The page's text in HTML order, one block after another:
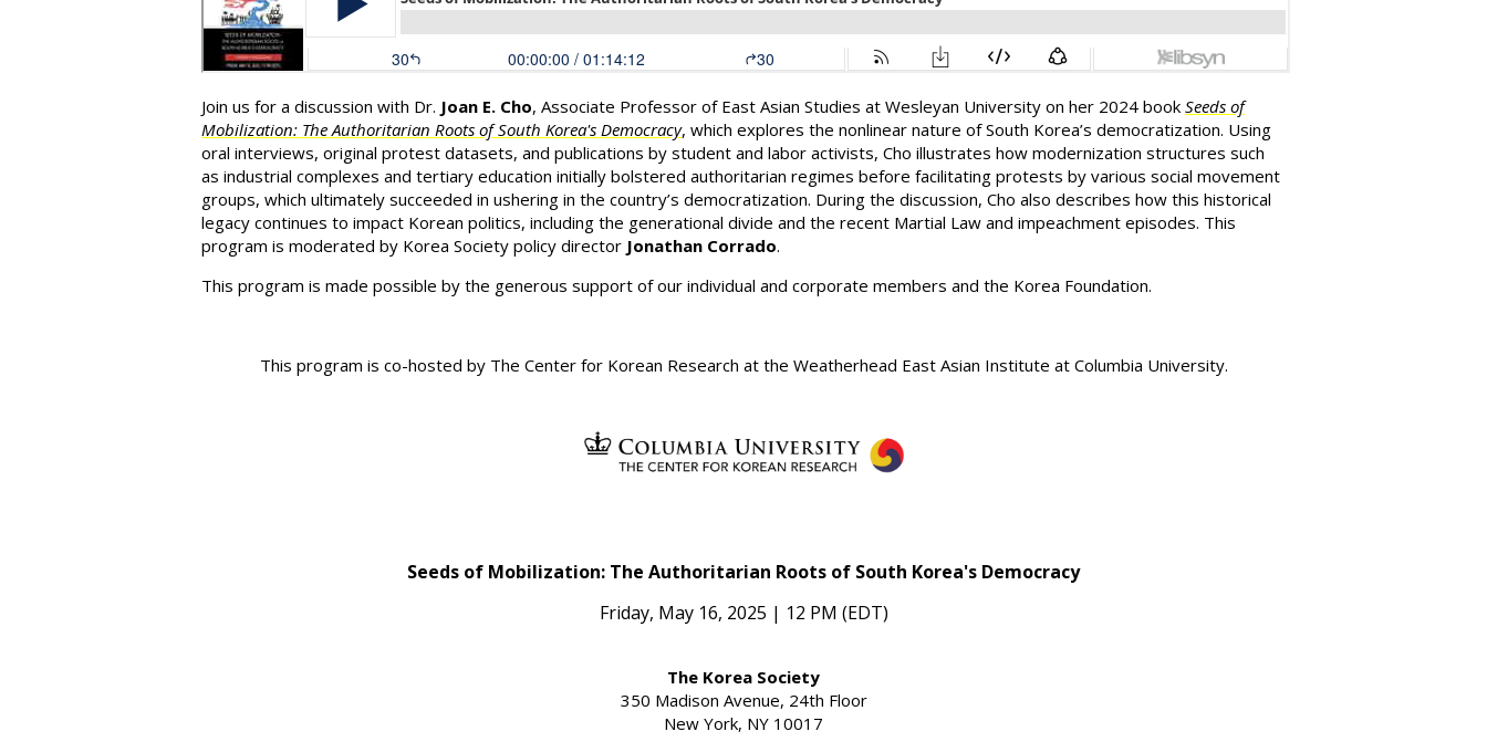
Join us for a discussion with Dr. Joan E. Cho, Associate Professor of East Asian Studies at Wesleyan University on her 2024 book Seeds of
Mobilization: The Authoritarian Roots of South Korea's Democracy, which explores the nonlinear nature of South Korea’s democratization. Using
oral interviews, original protest datasets, and publications by student and labor activists, Cho illustrates how modernization structures such
as industrial complexes and tertiary education initially bolstered authoritarian regimes before facilitating protests by various social movement
groups, which ultimately succeeded in ushering in the country’s democratization. During the discussion, Cho also describes how this historical
legacy continues to impact Korean politics, including the generational divide and the recent Martial Law and impeachment episodes. This
program is moderated by Korea Society policy director Jonathan Corrado.
This program is made possible by the generous support of our individual and corporate members and the Korea Foundation.
This program is co-hosted by The Center for Korean Research at the Weatherhead East Asian Institute at Columbia University.
Seeds of Mobilization: The Authoritarian Roots of South Korea's Democracy
Friday, May 16, 2025 | 12 PM (EDT)
The Korea Society
350 Madison Avenue, 24th Floor
New York, NY 10017